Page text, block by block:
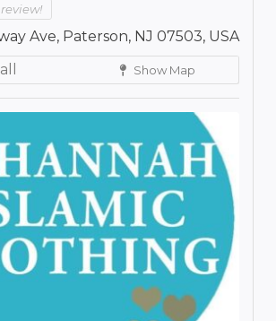
Ave, Paterson, NJ 07503, USA
Show Map